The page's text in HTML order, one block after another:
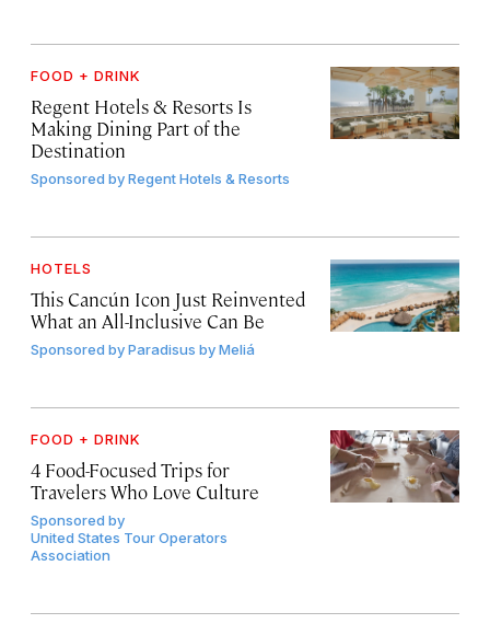
FOOD + DRINK
Regent Hotels & Resorts Is
Making Dining Part of the
Destination
Sponsored byRegent Hotels & Resorts
HOTELS
This Cancún Icon Just Reinvented
What an All-Inclusive Can Be
Sponsored byParadisus by Meliá
FOOD + DRINK
4 Food-Focused Trips for
Travelers Who Love Culture
Sponsored by
United States Tour Operators
Association